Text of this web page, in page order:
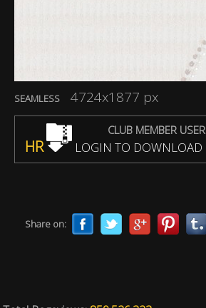
SEAMLESS 4724x1877 px
CLUB MEMBER USER
HR LOGIN TO DOWNLOAD
Share on: